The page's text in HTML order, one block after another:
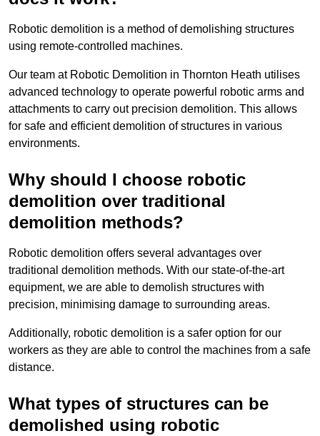
Robotic demolition is a method of demolishing structures
using remote-controlled machines.
Our team at Robotic Demolition in Thornton Heath utilises
advanced technology to operate powerful robotic arms and
attachments to carry out precision demolition. This allows
for safe and efficient demolition of structures in various
environments.
Why should I choose robotic
demolition over traditional
demolition methods?
Robotic demolition offers several advantages over
traditional demolition methods. With our state-of-the-art
equipment, we are able to demolish structures with
precision, minimising damage to surrounding areas.
Additionally, robotic demolition is a safer option for our
workers as they are able to control the machines from a safe
distance.
What types of structures can be
demolished using robotic